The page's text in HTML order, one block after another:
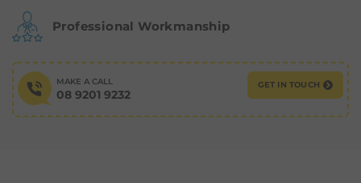
Professional Workmanship
MAKE A CALL
08 9201 9232
GET IN TOUCH